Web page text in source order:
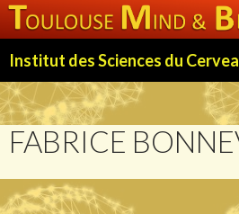
TO
CONTENT
FABRICE